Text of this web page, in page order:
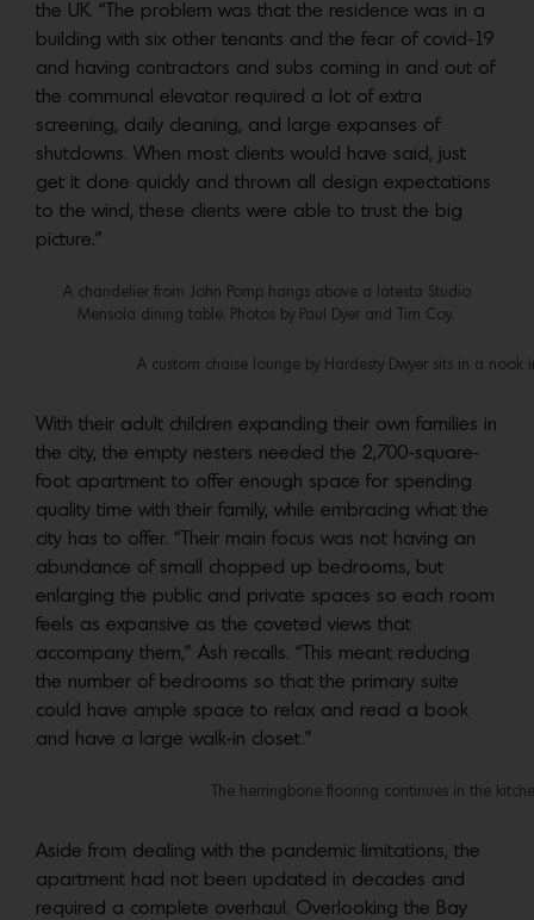
the UK. “The problem was that the residence was in a
building with six other tenants and the fear of covid-19
and having contractors and subs coming in and out of
the communal elevator required a lot of extra
screening, daily cleaning, and large expanses of
shutdowns. When most clients would have said, just
get it done quickly and thrown all design expectations
to the wind, these clients were able to trust the big
picture.”
A chandelier from John Pomp hangs above a Iatesta Studio
Mensola dining table. Photos by Paul Dyer and Tim Coy.
A custom chaise lounge by Hardesty Dwyer sits in a
With their adult children expanding their own families in
the city, the empty nesters needed the 2,700-square-
foot apartment to offer enough space for spending
quality time with their family, while embracing what the
city has to offer. “Their main focus was not having an
abundance of small chopped up bedrooms, but
enlarging the public and private spaces so each room
feels as expansive as the coveted views that
accompany them,” Ash recalls. “This meant reducing
the number of bedrooms so that the primary suite
could have ample space to relax and read a book
and have a large walk-in closet.”
The herringbone flooring continues in the
Aside from dealing with the pandemic limitations, the
apartment had not been updated in decades and
required a complete overhaul. Overlooking the Bay